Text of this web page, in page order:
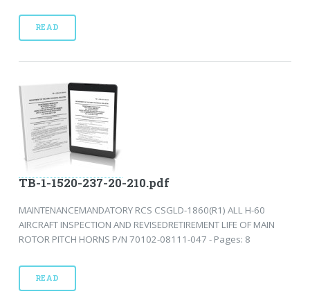
READ
TB-1-1520-237-20-210.pdf
MAINTENANCEMANDATORY RCS CSGLD-1860(R1) ALL H-60
AIRCRAFT INSPECTION AND REVISEDRETIREMENT LIFE OF MAIN
ROTOR PITCH HORNS P/N 70102-08111-047 - Pages: 8
READ